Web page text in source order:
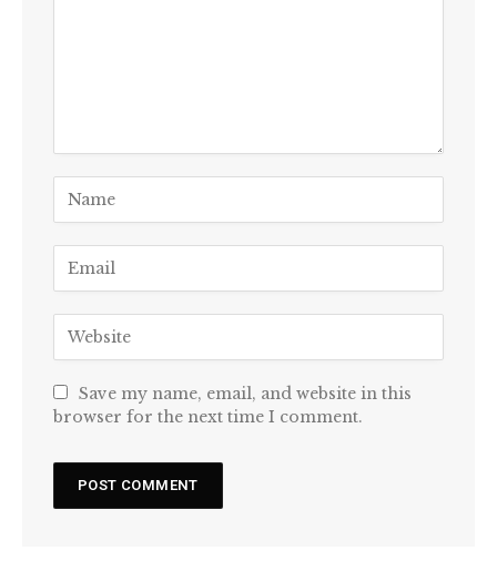
Save my name, email, and website in this
browser for the next time I comment.